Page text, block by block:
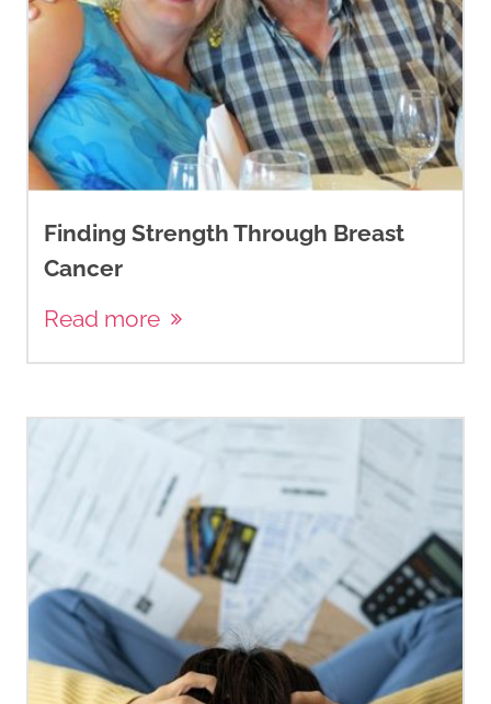
Finding Strength Through Breast
Cancer
Read more